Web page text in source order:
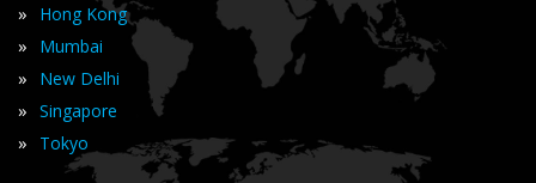
» Hong Kong
» Mumbai
» New Delhi
» Singapore
» Tokyo